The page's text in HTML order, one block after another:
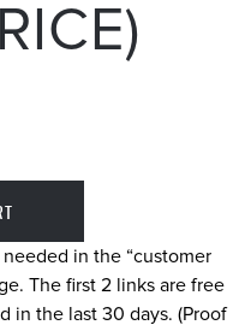
in the “customer
The first 2 links are free
in the last 30 days. (Proof